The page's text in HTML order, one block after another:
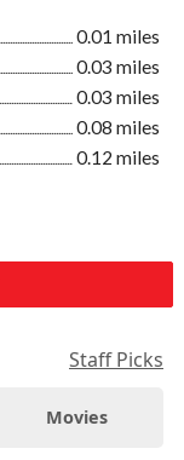
0.01 miles
0.03 miles
0.03 miles
0.08 miles
0.12 miles
Staff Picks
Movies